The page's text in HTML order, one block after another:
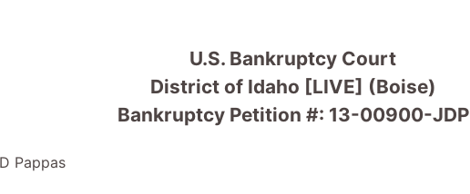
U.S. Bankruptcy Court
District of Idaho [LIVE] (Boise)
Bankruptcy Petition #: 13-00900-JDP
Pappas